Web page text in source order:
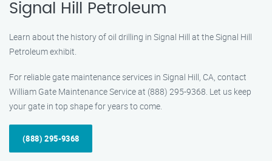
Signal Hill Petroleum
Learn about the history of oil drilling in Signal Hill at the Signal Hill
Petroleum exhibit.
For reliable gate maintenance services in Signal Hill, CA, contact
William Gate Maintenance Service at (888) 295-9368. Let us keep
your gate in top shape for years to come.
(888) 295-9368